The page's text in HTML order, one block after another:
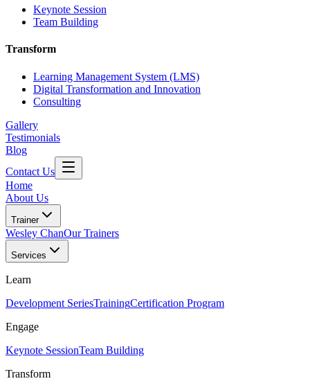
Keynote Session
Team Building
Transform
Learning Management System (LMS)
Digital Transformation and Innovation
Consulting
Gallery
Testimonials
Blog
Contact Us
Home
About Us
Trainer
Wesley ChanOur Trainers
Services
Learn
Development SeriesTrainingCertification Program
Engage
Keynote SessionTeam Building
Transform